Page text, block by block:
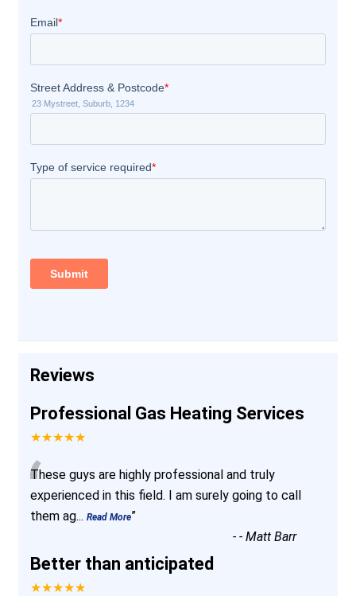
Reviews
Professional Gas Heating Services
★★★★★
“
These guys are highly professional and truly
experienced in this field. I am surely going to call
them ag... Read More”
- - Matt Barr
Better than anticipated
★★★★★